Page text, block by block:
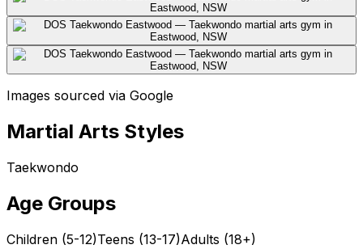
Images sourced via Google
Martial Arts Styles
Taekwondo
Age Groups
Children (5-12)Teens (13-17)Adults (18+)